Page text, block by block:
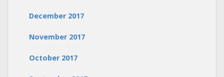
December 2017
November 2017
October 2017